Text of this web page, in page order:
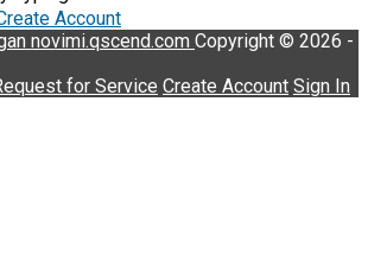
Account
novimi.qscend.com Copyright © 2026 -
for Service Create Account Sign In